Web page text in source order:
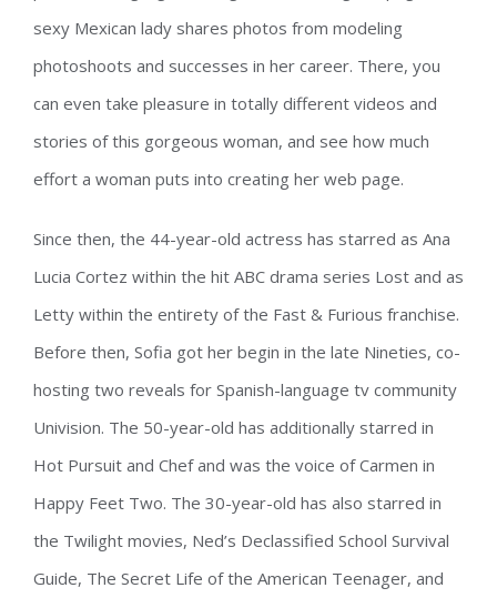
sexy Mexican lady shares photos from modeling
photoshoots and successes in her career. There, you
can even take pleasure in totally different videos and
stories of this gorgeous woman, and see how much
effort a woman puts into creating her web page.
Since then, the 44-year-old actress has starred as Ana
Lucia Cortez within the hit ABC drama series Lost and as
Letty within the entirety of the Fast & Furious franchise.
Before then, Sofia got her begin in the late Nineties, co-
hosting two reveals for Spanish-language tv community
Univision. The 50-year-old has additionally starred in
Hot Pursuit and Chef and was the voice of Carmen in
Happy Feet Two. The 30-year-old has also starred in
the Twilight movies, Ned’s Declassified School Survival
Guide, The Secret Life of the American Teenager, and